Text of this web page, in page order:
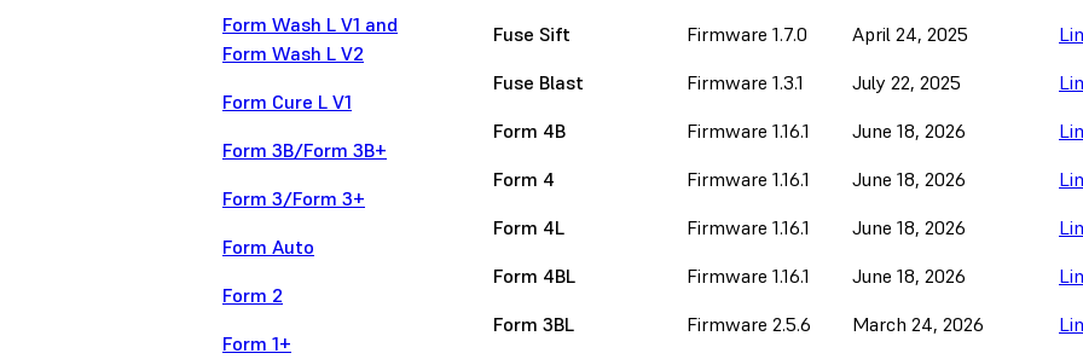
Form Wash L V1 and
Form Wash L V2
Form Cure L V1
Form 3B/Form 3B+
Form 3/Form 3+
Form Auto
Form 2
Form 1+
Fuse Sift Firmware 1.7.0 April 24, 2025
Fuse Blast
Firmware 1.3.1 July 22, 2025
Form 4B
Firmware 1.16.1 June 18, 2026
Form 4
Firmware 1.16.1 June 18, 2026
Form 4L
Firmware 1.16.1 June 18, 2026
Form 4BL
Firmware 1.16.1 June 18, 2026
Form 3BL
Firmware 2.5.6 March 24, 2026